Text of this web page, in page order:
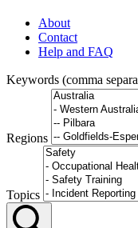
About
Contact
Help and FAQ
Keywords (comma
Regions
Topics